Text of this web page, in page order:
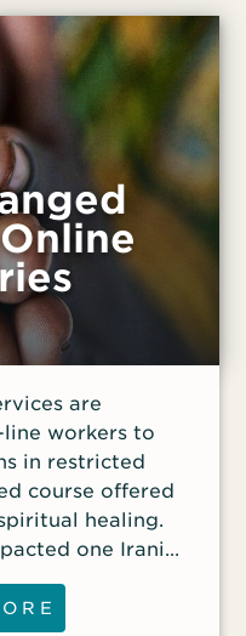
are
workers to
in restricted
course offered
healing.
one Iranian
Bible
also discussed